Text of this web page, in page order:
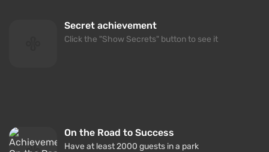
Secret achievement
Click the "Show Secrets" button to see it
On the Road to Success
Have at least 2000 guests in a park